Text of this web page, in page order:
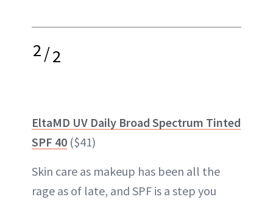
2/2
EltaMD UV Daily Broad Spectrum Tinted
SPF 40 ($41)
Skin care as makeup has been all the
rage as of late, and SPF is a step you